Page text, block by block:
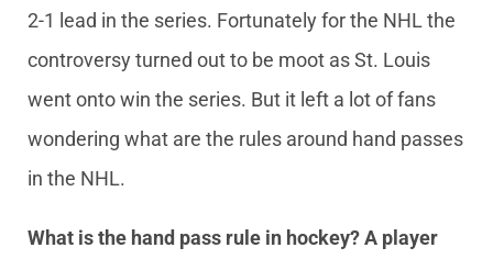
2-1 lead in the series. Fortunately for the NHL the
controversy turned out to be moot as St. Louis
went onto win the series. But it left a lot of fans
wondering what are the rules around hand passes
in the NHL.
What is the hand pass rule in hockey? A player